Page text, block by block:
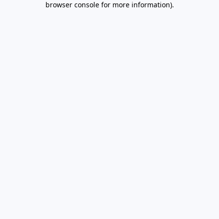
browser console for more information).